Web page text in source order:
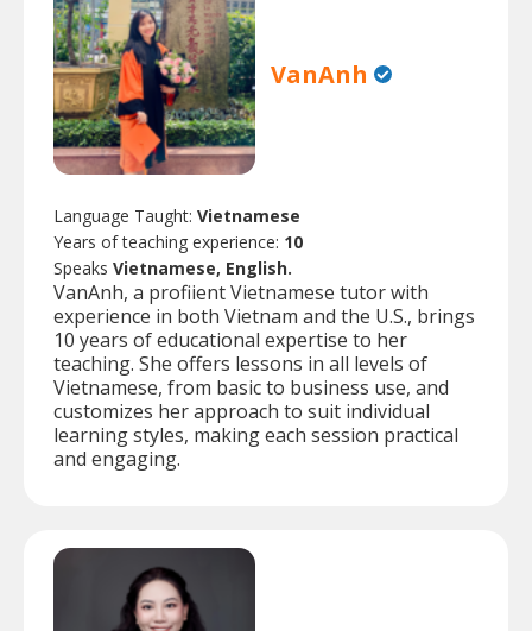
VanAnh
Language Taught: Vietnamese
Years of teaching experience: 10
Speaks Vietnamese, English.
VanAnh, a profiient Vietnamese tutor with
experience in both Vietnam and the U.S., brings
10 years of educational expertise to her
teaching. She offers lessons in all levels of
Vietnamese, from basic to business use, and
customizes her approach to suit individual
learning styles, making each session practical
and engaging.